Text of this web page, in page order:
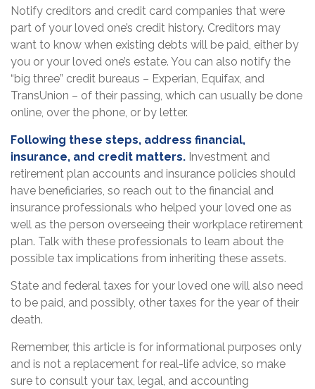
Notify creditors and credit card companies that were
part of your loved one’s credit history. Creditors may
want to know when existing debts will be paid, either by
you or your loved one’s estate. You can also notify the
“big three” credit bureaus – Experian, Equifax, and
TransUnion – of their passing, which can usually be done
online, over the phone, or by letter.
Following these steps, address financial,
insurance, and credit matters. Investment and
retirement plan accounts and insurance policies should
have beneficiaries, so reach out to the financial and
insurance professionals who helped your loved one as
well as the person overseeing their workplace retirement
plan. Talk with these professionals to learn about the
possible tax implications from inheriting these assets.
State and federal taxes for your loved one will also need
to be paid, and possibly, other taxes for the year of their
death.
Remember, this article is for informational purposes only
and is not a replacement for real-life advice, so make
sure to consult your tax, legal, and accounting